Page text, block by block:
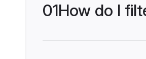
01How do I